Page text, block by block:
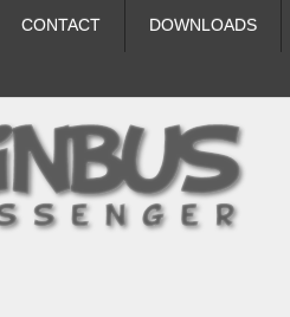
CONTACT DOWNLOADS